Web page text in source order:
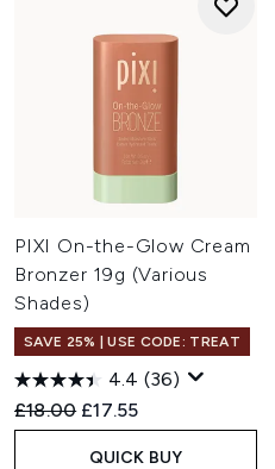
PIXI On-the-Glow Cream
Bronzer 19g (Various
Shades)
SAVE 25% | USE CODE: TREAT
4.4 (36)
Recommended Retail Price:
£18.00 Current price:
£17.55
QUICK BUY